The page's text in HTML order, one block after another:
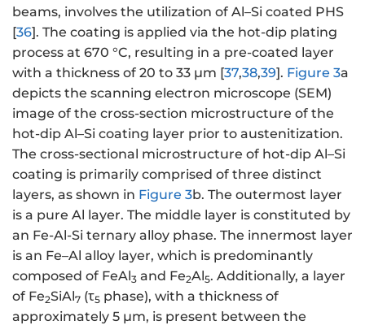
beams, involves the utilization of Al–Si coated PHS
[36]. The coating is applied via the hot-dip plating
process at 670 °C, resulting in a pre-coated layer
with a thickness of 20 to 33 μm [37,38,39]. Figure 3a
depicts the scanning electron microscope (SEM)
image of the cross-section microstructure of the
hot-dip Al–Si coating layer prior to austenitization.
The cross-sectional microstructure of hot-dip Al–Si
coating is primarily comprised of three distinct
layers, as shown in Figure 3b. The outermost layer
is a pure Al layer. The middle layer is constituted by
an Fe-Al-Si ternary alloy phase. The innermost layer
is an Fe–Al alloy layer, which is predominantly
composed of FeAl3 and Fe2Al5. Additionally, a layer
of Fe2SiAl7 (τ5 phase), with a thickness of
approximately 5 μm, is present between the